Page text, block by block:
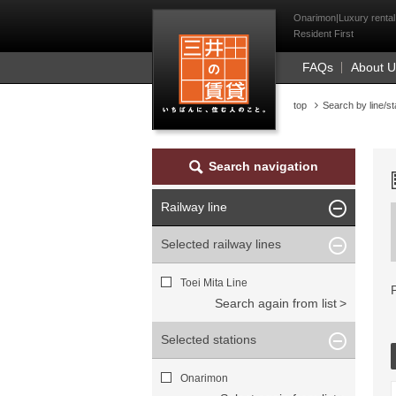
Mitsui Resident
Onarimon|Luxury
Resident First
FAQs About
top Search by line/
Search navigation
Railway line
Selected railway lines
Toei Mita Line
Search again from list
Selected stations
Onarimon